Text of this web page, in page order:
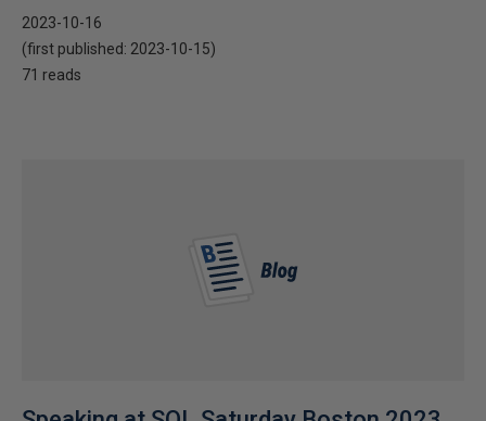
2023-10-16
(first published: 2023-10-15)
71 reads